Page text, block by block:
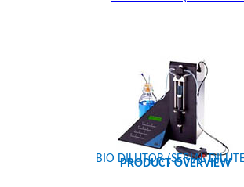
BIO DILUTOR (SERIAL
PRODUCT OVERVIEW